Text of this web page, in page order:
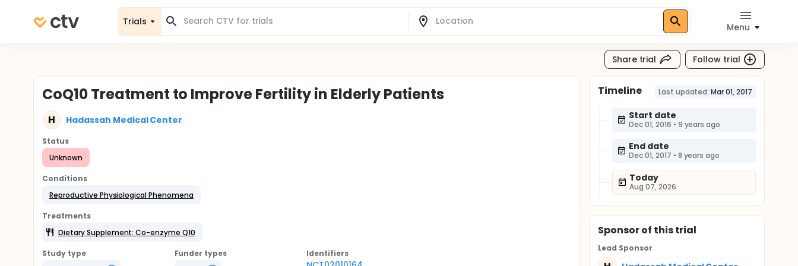
Trials
Menu
Share trial Follow trial
CoQ10 Treatment to Improve Fertility in Elderly Patients
H Hadassah Medical Center
Status
Unknown
Conditions
Reproductive Physiological Phenomena
Treatments
Dietary Supplement: Co-enzyme Q10
Study type
Funder types
Identifiers
Timeline Last updated: Mar 01, 2017
Start date
Dec 01, 2016 • 9 years ago
End date
Dec 01, 2017 • 8 years ago
Today
Aug 07, 2026
Sponsorof this trial
Lead Sponsor